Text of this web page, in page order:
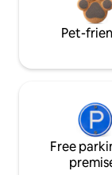
Pet-
Free